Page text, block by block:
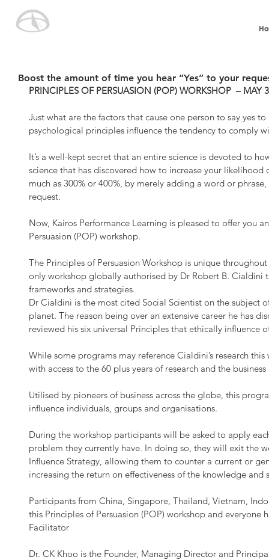
Boost the amount of time you hear “Yes” to your
PRINCIPLES OF PERSUASION (POP) WORKSHOP  – MAY
Just what are the factors that cause one person to say yes
psychological principles influence the tendency to comply
It’s a well-kept secret that an entire science is devoted to
science that has discovered how to increase your likelihood
much as 300% or 400%, by merely adding a word or
request.
Now, Kairos Performance Learning is pleased to offer you
Persuasion (POP) workshop.
The Principles of Persuasion Workshop is unique
only workshop globally authorised by Dr Robert B. Cialdini
frameworks and strategies.
Dr Cialdini is the most cited Social Scientist on the subject
planet. The reason being over an extensive career he has
reviewed his six universal Principles that ethically influence
While some programs may reference Cialdini’s research
with access to the 60 plus years of research and the
Utilised by pioneers of business across the globe, this
influence individuals, groups and organisations.
During the workshop participants will be asked to apply
problem they currently have. In doing so, they will exit the
Influence Strategy, allowing them to counter a current or
increasing the return on effectiveness of the knowledge and
Participants from China, Singapore, Thailand, Vietnam,
this Principles of Persuasion (POP) workshop and
Facilitator
Dr. CK Khoo is the Founder, Managing Director and